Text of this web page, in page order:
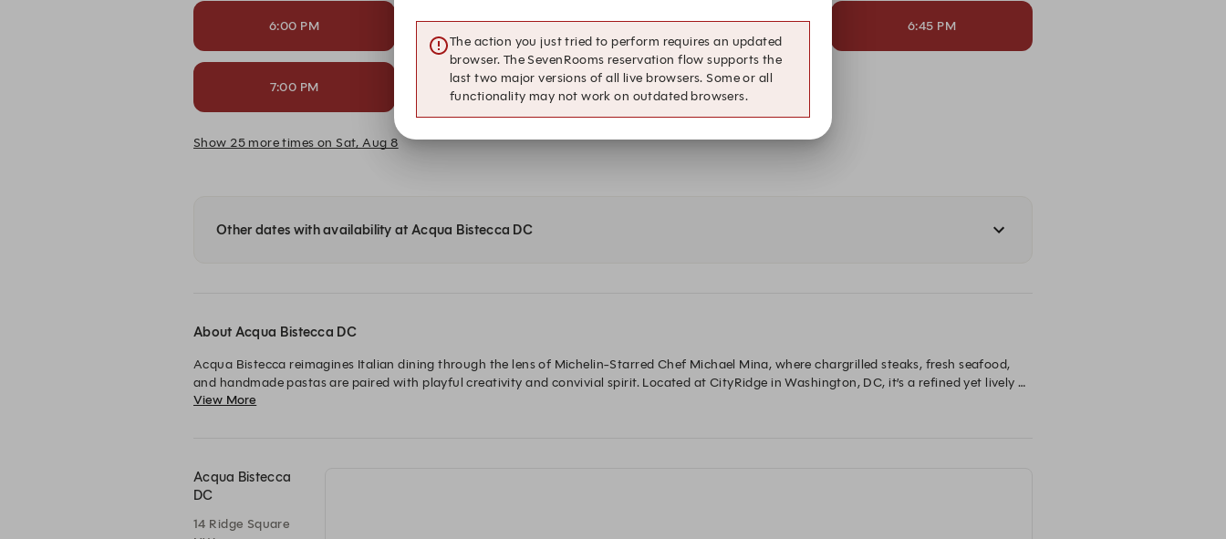
6:00 PM 6:15 PM 6:30 PM 6:45 PM
7:00 PM
Show 25 more times on Sat, Aug 8
Other dates with availability at Acqua Bistecca DC
About Acqua Bistecca DC
Acqua Bistecca reimagines Italian dining through the lens of Michelin-Starred Chef Michael Mina, where chargrilled steaks, fresh seafood,
and handmade pastas are paired with playful creativity and convivial spirit. Located at CityRidge in Washington, DC, it’s a refined yet lively
gathering place for unforgettable flavors, celebrations, and stories.
View More
Acqua Bistecca
DC
14 Ridge Square
The action you just tried to perform requires an updated
browser. The SevenRooms reservation flow supports the
last two major versions of all live browsers. Some or all
functionality may not work on outdated browsers.